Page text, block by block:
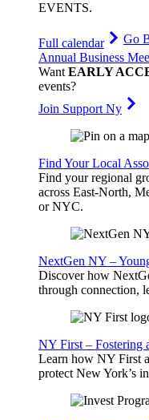
EVENTS.
Full calendar Go
Annual Business
WantEARLY
events?
Join Support Ny
Find Your Local
Find your regional
across East-North,
or NYC.
NextGen NY –
Discover how
through connection,
NY First – Fostering
Learn how NY First
protect New York’s